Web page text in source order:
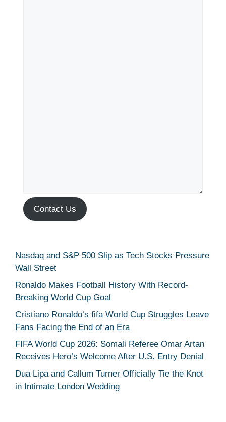
Contact Us
Nasdaq and S&P 500 Slip as Tech Stocks Pressure
Wall Street
Ronaldo Makes Football History With Record-
Breaking World Cup Goal
Cristiano Ronaldo’s fifa World Cup Struggles Leave
Fans Facing the End of an Era
FIFA World Cup 2026: Somali Referee Omar Artan
Receives Hero’s Welcome After U.S. Entry Denial
Dua Lipa and Callum Turner Officially Tie the Knot
in Intimate London Wedding